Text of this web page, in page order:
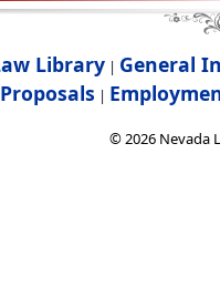
Library | General
Proposals |
©2026 Nevada